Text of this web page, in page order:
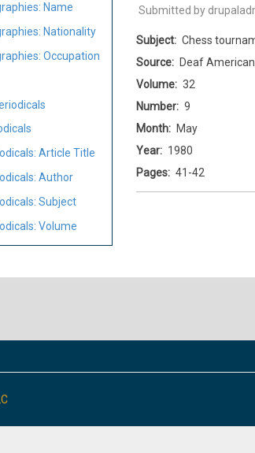
Name
Nationality
Occupation
Article Title
Author
Subject
Volume
Submitted by
Subject
Chess
Source
Deaf American
Volume
32
Number
9
Month
May
Year
1980
Pages
41-42